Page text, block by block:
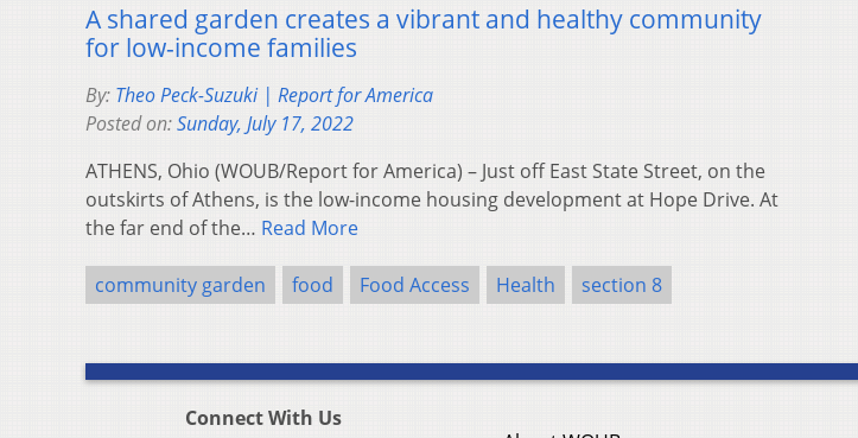
A shared garden creates a vibrant and healthy community
for low-income families
By: Theo Peck-Suzuki | Report for America
Posted on:Sunday, July 17, 2022
ATHENS, Ohio (WOUB/Report for America) – Just off East State Street, on the
outskirts of Athens, is the low-income housing development at Hope Drive. At
the far end of the… Read More
community garden food Food Access Health section 8
Connect With Us